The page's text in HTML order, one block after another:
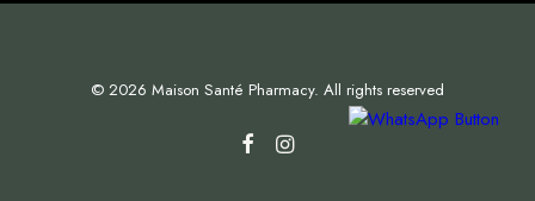
© 2026 Maison Santé Pharmacy. All rights reserved